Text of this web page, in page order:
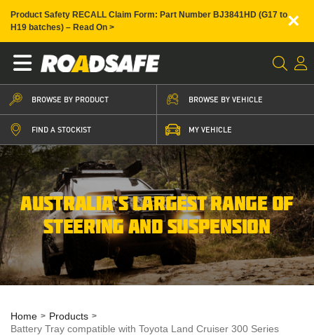
Product Safety RECALL Claim Form: Part Number BJ3841HD (G17 to
H19 batches) – Read On >
×
BROWSE BY PRODUCT BROWSE BY VEHICLE
FIND A STOCKIST MY VEHICLE
AUSTRALIA’S LARGEST RANGE OF
STEERING AND SUSPENSION
Home
Products
Battery Tray compatible with Toyota Land Cruiser 300 Series